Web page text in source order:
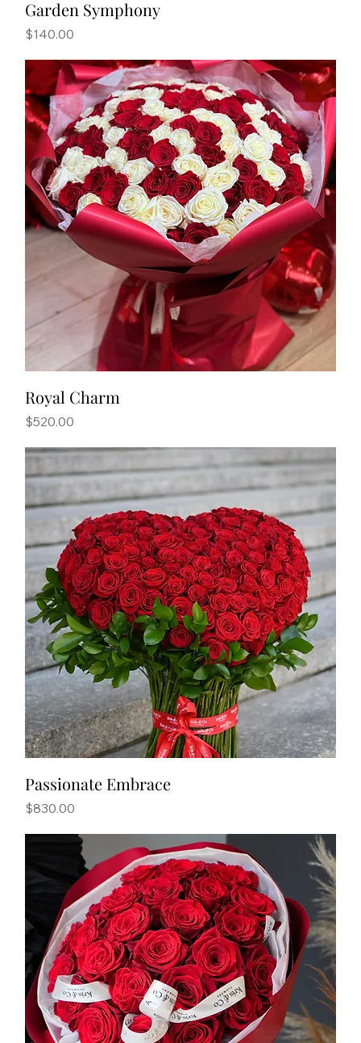
Garden Symphony
Price
$140.00
Royal Charm
Price
$520.00
Passionate Embrace
Price
$830.00